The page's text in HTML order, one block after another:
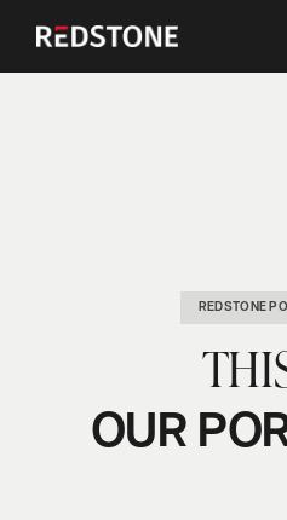
REDSTONE
OUR